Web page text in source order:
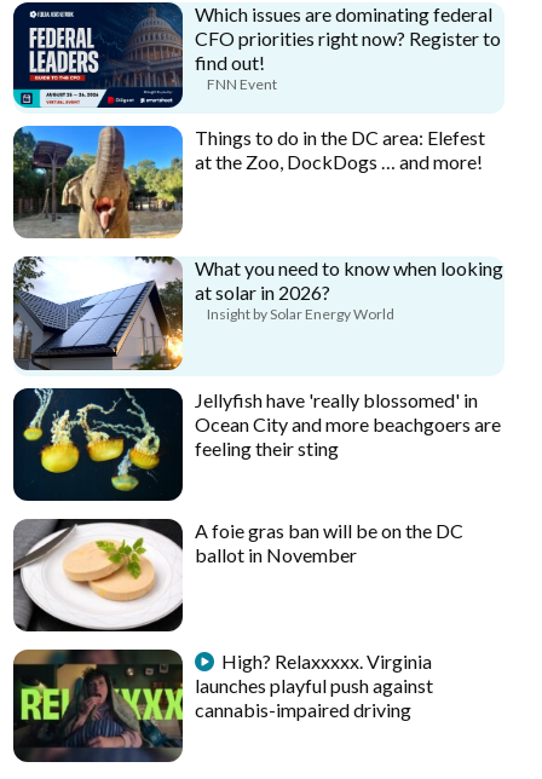
Which issues are dominating federal
CFO priorities right now? Register to
find out!
FNN Event
Things to do in the DC area: Elefest
at the Zoo, DockDogs … and more!
What you need to know when looking
at solar in 2026?
Insight by Solar Energy World
Jellyfish have 'really blossomed' in
Ocean City and more beachgoers are
feeling their sting
A foie gras ban will be on the DC
ballot in November
High? Relaxxxxx. Virginia
launches playful push against
cannabis-impaired driving